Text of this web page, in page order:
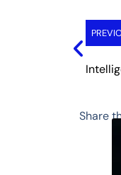
Prev
Share